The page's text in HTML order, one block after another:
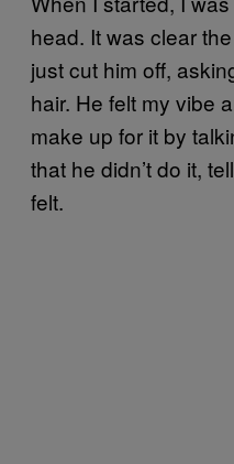
head. It was clear
just cut him off,
hair. He felt my vibe
make up for it by
that he didn’t do it,
felt.